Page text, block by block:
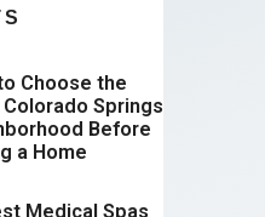
Choose the
Colorado Springs
Before
a Home
Medical Spas